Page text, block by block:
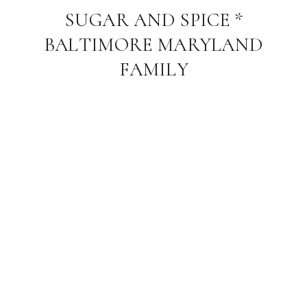
SUGAR AND SPICE *
BALTIMORE MARYLAND
FAMILY